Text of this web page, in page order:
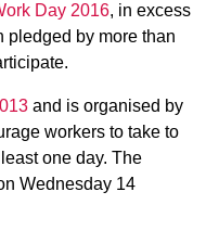
Day 2016, in excess
pledged by more than
and is organised by
workers to take to
one day. The
Wednesday 14